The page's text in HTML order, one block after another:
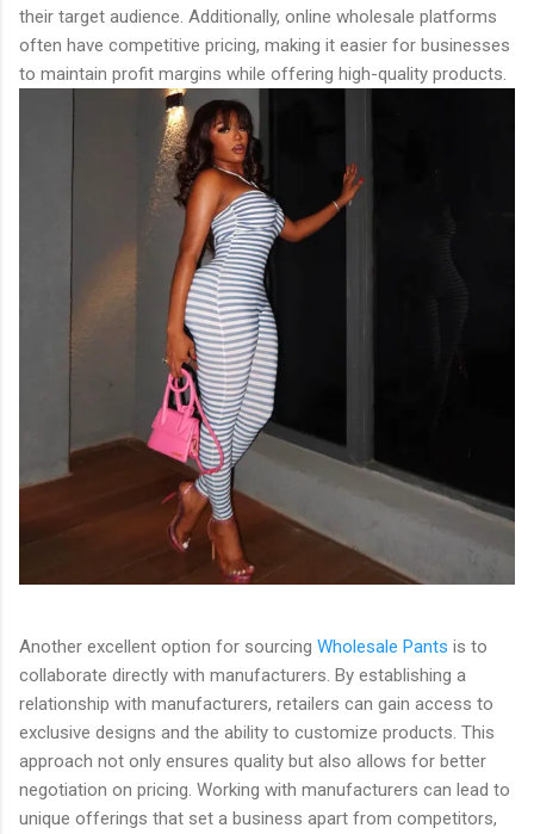
their target audience. Additionally, online wholesale platforms
often have competitive pricing, making it easier for businesses
to maintain profit margins while offering high-quality products.
Another excellent option for sourcing Wholesale Pants is to
collaborate directly with manufacturers. By establishing a
relationship with manufacturers, retailers can gain access to
exclusive designs and the ability to customize products. This
approach not only ensures quality but also allows for better
negotiation on pricing. Working with manufacturers can lead to
unique offerings that set a business apart from competitors,